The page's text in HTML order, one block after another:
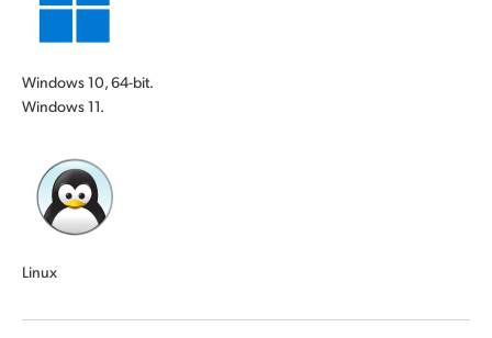
Windows 10, 64-bit.
Windows 11.
Linux